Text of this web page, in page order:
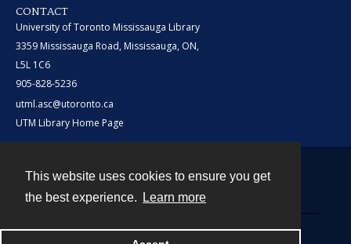
This website uses cookies to ensure you get
the best experience.
Learn more
CONTACT
University of Toronto Mississauga Library
3359 Mississauga Road, Mississauga, ON,
L5L 1C6
905-828-5236
utml.asc@utoronto.ca
UTM Library Home Page